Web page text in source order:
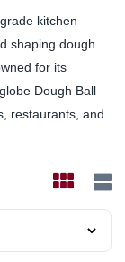
kitchen
shaping dough
for its
Dough Ball
restaurants, and